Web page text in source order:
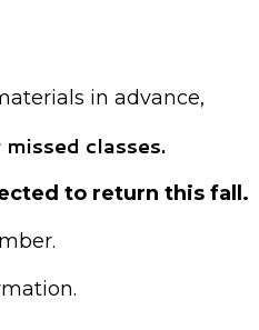
in advance,
classes.
to return this fall.